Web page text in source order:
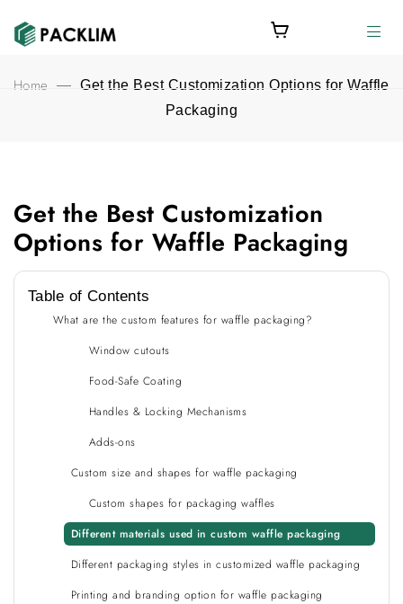
Home —
Get the Best Customization Options for Waffle
Packaging
Get the Best Customization Options for Waffle Packaging
Get the Best Customization
Options for Waffle Packaging
Table of Contents
What are the custom features for waffle packaging?
Window cutouts
Food-Safe Coating
Handles & Locking Mechanisms
Adds-ons
Custom size and shapes for waffle packaging
Custom shapes for packaging waffles
Different materials used in custom waffle packaging
Different packaging styles in customized waffle packaging
Printing and branding option for waffle packaging